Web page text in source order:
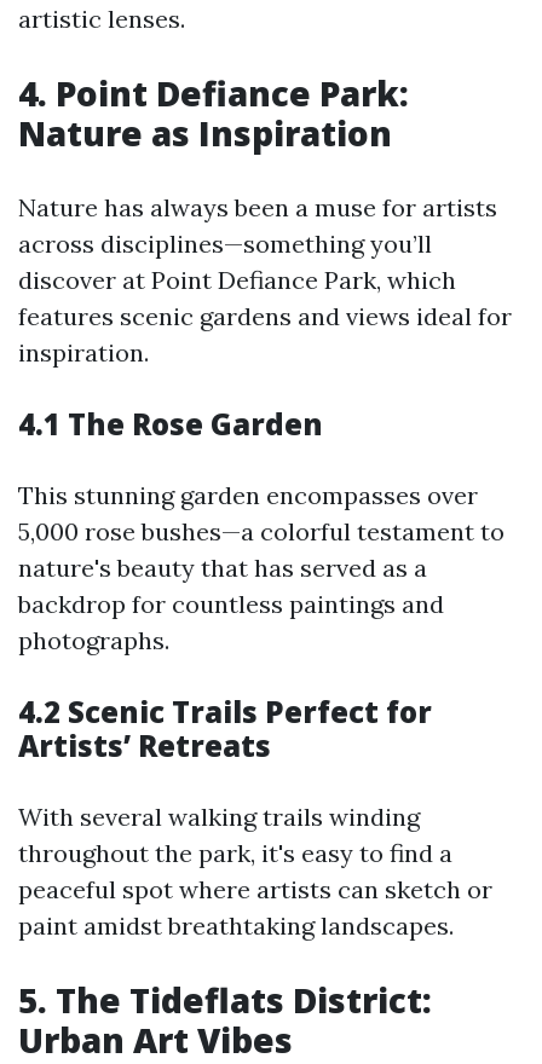
artistic lenses.
4. Point Defiance Park:
Nature as Inspiration
Nature has always been a muse for artists
across disciplines—something you’ll
discover at Point Defiance Park, which
features scenic gardens and views ideal for
inspiration.
4.1 The Rose Garden
This stunning garden encompasses over
5,000 rose bushes—a colorful testament to
nature's beauty that has served as a
backdrop for countless paintings and
photographs.
4.2 Scenic Trails Perfect for
Artists’ Retreats
With several walking trails winding
throughout the park, it's easy to find a
peaceful spot where artists can sketch or
paint amidst breathtaking landscapes.
5. The Tideflats District:
Urban Art Vibes